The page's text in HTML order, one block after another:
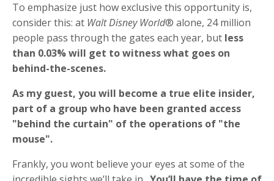
To emphasize just how exclusive this opportunity is,
consider this: at Walt Disney World® alone, 24 million
people pass through the gates each year, but less
than 0.03% will get to witness what goes on
behind-the-scenes.
As my guest, you will become a true elite insider,
part of a group who have been granted access
"behind the curtain" of the operations of "the
mouse".
Frankly, you wont believe your eyes at some of the